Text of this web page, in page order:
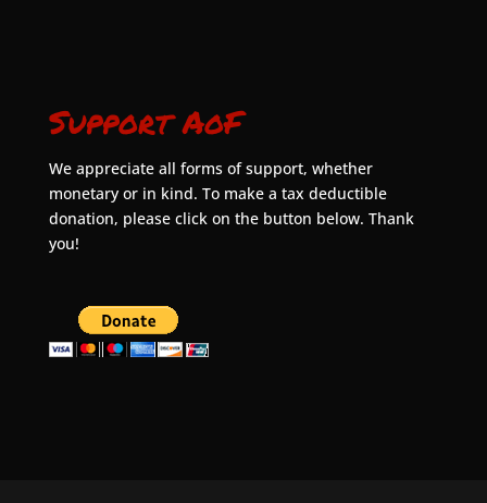
Support AoF
We appreciate all forms of support, whether
monetary or in kind. To make a tax deductible
donation, please click on the button below. Thank
you!